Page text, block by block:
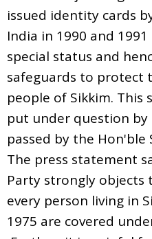
issued identity cards
India in 1990 and
special status and
safeguards to protect
people of Sikkim. This
put under question
passed by the Hon'ble
The press statement
Party strongly objects
every person living in
1975 are covered